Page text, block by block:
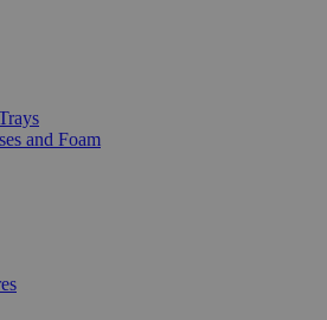
and Foam